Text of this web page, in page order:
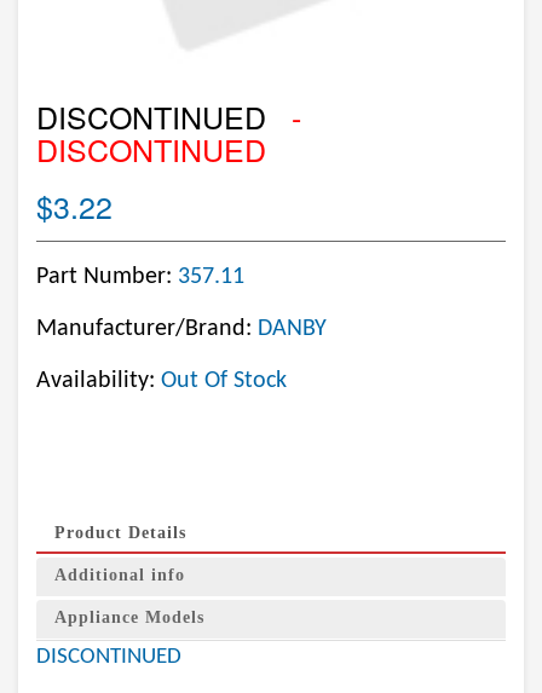
DISCONTINUED -
DISCONTINUED
$3.22
Part Number: 357.11
Manufacturer/Brand: DANBY
Availability: Out Of Stock
Product Details
Additional info
Appliance Models
DISCONTINUED